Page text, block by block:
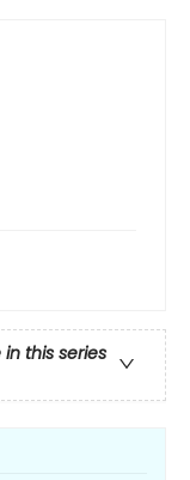
in this series